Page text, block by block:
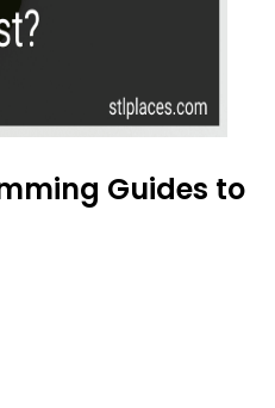
Guides to